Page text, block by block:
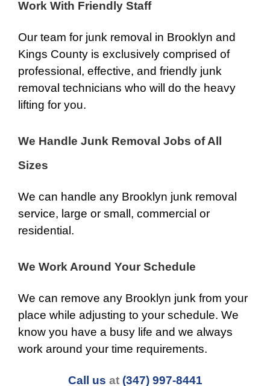
Work With Friendly Staff
Our team for junk removal in Brooklyn and
Kings County is exclusively comprised of
professional, effective, and friendly junk
removal technicians who will do the heavy
lifting for you.
We Handle Junk Removal Jobs of All
Sizes
We can handle any Brooklyn junk removal
service, large or small, commercial or
residential.
We Work Around Your Schedule
We can remove any Brooklyn junk from your
place while adjusting to your schedule. We
know you have a busy life and we always
work around your time requirements.
Call us at (347) 997-8441